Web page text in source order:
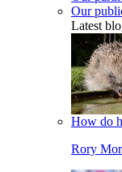
Our
Latest
How do
Rory